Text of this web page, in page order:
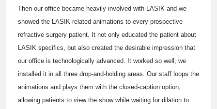
Then our office became heavily involved with LASIK and we
showed the LASIK-related animations to every prospective
refractive surgery patient. It not only educated the patient about
LASIK specifics, but also created the desirable impression that
our office is technologically advanced. It worked so well, we
installed it in all three drop-and-holding areas. Our staff loops the
animations and plays them with the closed-caption option,
allowing patients to view the show while waiting for dilation to